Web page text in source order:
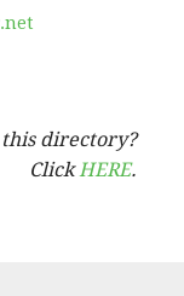
directory?
ClickHERE.